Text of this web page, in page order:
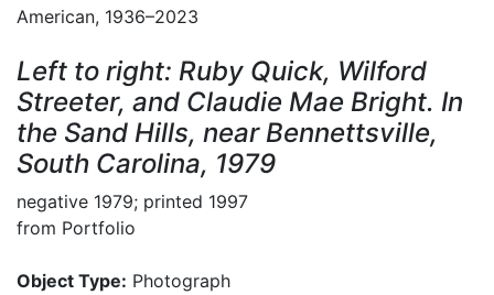
American, 1936–2023
Left to right: Ruby Quick, Wilford
Streeter, and Claudie Mae Bright. In
the Sand Hills, near Bennettsville,
South Carolina, 1979
negative 1979; printed 1997
from Portfolio
Object Type: Photograph